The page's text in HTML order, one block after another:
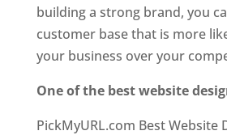
building a strong brand, you
customer base that is more
your business over your
One of the best website
PickMyURL.com Best Website